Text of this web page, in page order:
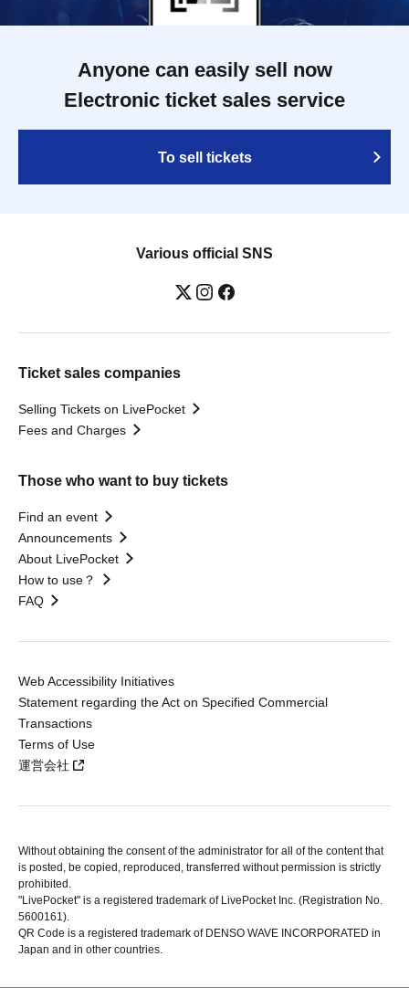
Anyone can easily sell now
Electronic ticket sales service
To sell tickets
Various official SNS
Ticket sales companies
Selling Tickets on LivePocket
Fees and Charges
Those who want to buy tickets
Find an event
Announcements
About LivePocket
How to use？
FAQ
Web Accessibility Initiatives
Statement regarding the Act on Specified Commercial
Transactions
Terms of Use
運営会社
Without obtaining the consent of the administrator for all of the content that
is posted, be copied, reproduced, transferred without permission is strictly
prohibited.
"LivePocket" is a registered trademark of LivePocket Inc. (Registration No.
5600161).
QR Code is a registered trademark of DENSO WAVE INCORPORATED in
Japan and in other countries.